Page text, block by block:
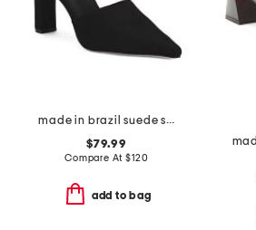
made in brazil suede siena pumps with ankle lace
$79.99
Compare At$120
add to bag